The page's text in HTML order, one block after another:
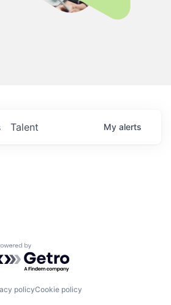
Talent My alerts
by Getro.com
policyCookie policy